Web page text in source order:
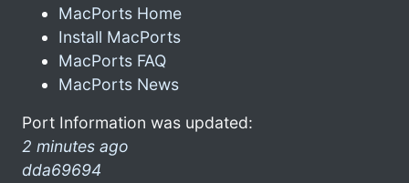
MacPorts Home
Install MacPorts
MacPorts FAQ
MacPorts News
Port Information was updated:
2 minutes ago
dda69694